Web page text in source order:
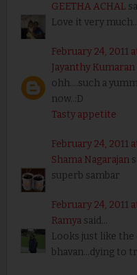
GEETHA ACHAL
Love it very
February 24, 2011
Jayanthy Kumaran
ohh....such a
now..:D
Tasty appetite
February 24, 2011
Shama Nagarajan
superb sambar
February 24, 2011
Ramyasaid...
Looks just like the
bhavan...dying to